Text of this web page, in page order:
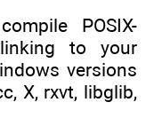
POSIX-
to your
versions
X, rxvt, libglib,